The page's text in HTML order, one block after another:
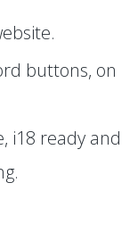
buttons, on
i18 ready and